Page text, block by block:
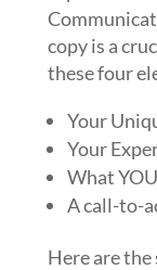
copy is a
these four
Your
Your
What
A call-to-
Here are